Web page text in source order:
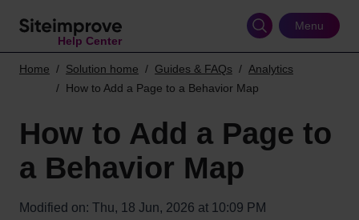
Help Center
Menu
Home Solution home Guides & FAQs
Analytics
How to Add a Page to a Behavior Map
How to Add a Page to
a Behavior Map
Modified on: Thu, 18 Jun, 2026 at 10:09 PM